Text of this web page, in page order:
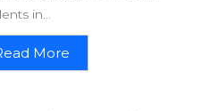
in...
More